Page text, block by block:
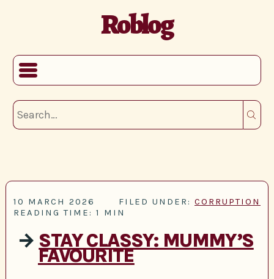
Roblog
10 MARCH 2026 FILED UNDER: CORRUPTION
READING TIME: 1 MIN
→ STAY CLASSY: MUMMY’S
FAVOURITE